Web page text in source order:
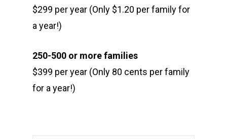
$299 per year (Only $1.20 per family for
a year!)
250-500 or more families
$399 per year (Only 80 cents per family
for a year!)